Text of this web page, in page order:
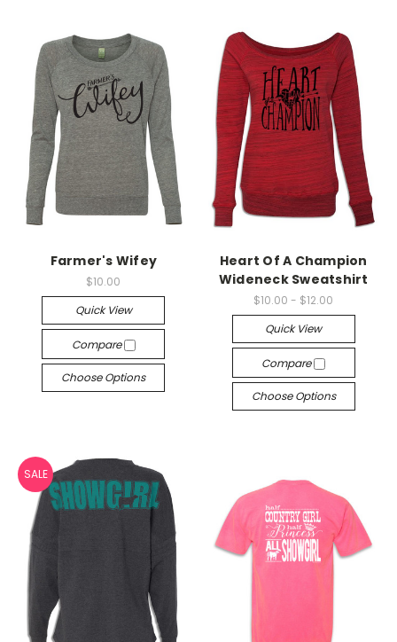
Farmer's Wifey
$10.00
Quick View
Compare
Choose Options
Heart Of A Champion
Wideneck Sweatshirt
$10.00 - $12.00
Quick View
Compare
Choose Options
SALE